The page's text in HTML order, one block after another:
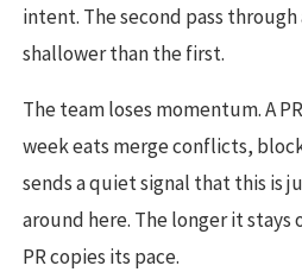
intent. The second pass through
shallower than the first.
The team loses momentum. A
week eats merge conflicts,
sends a quiet signal that this is
around here. The longer it
PR copies its pace.